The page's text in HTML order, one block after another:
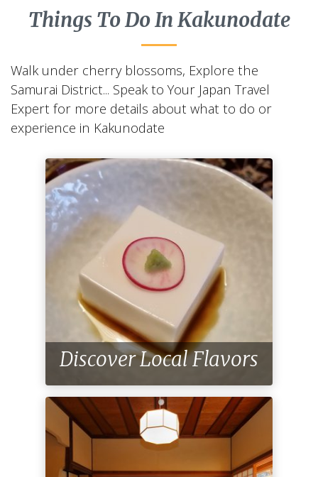
Things To Do In Kakunodate
Walk under cherry blossoms, Explore the
Samurai District... Speak to Your Japan Travel
Expert for more details about what to do or
experience in Kakunodate
Discover Local Flavors